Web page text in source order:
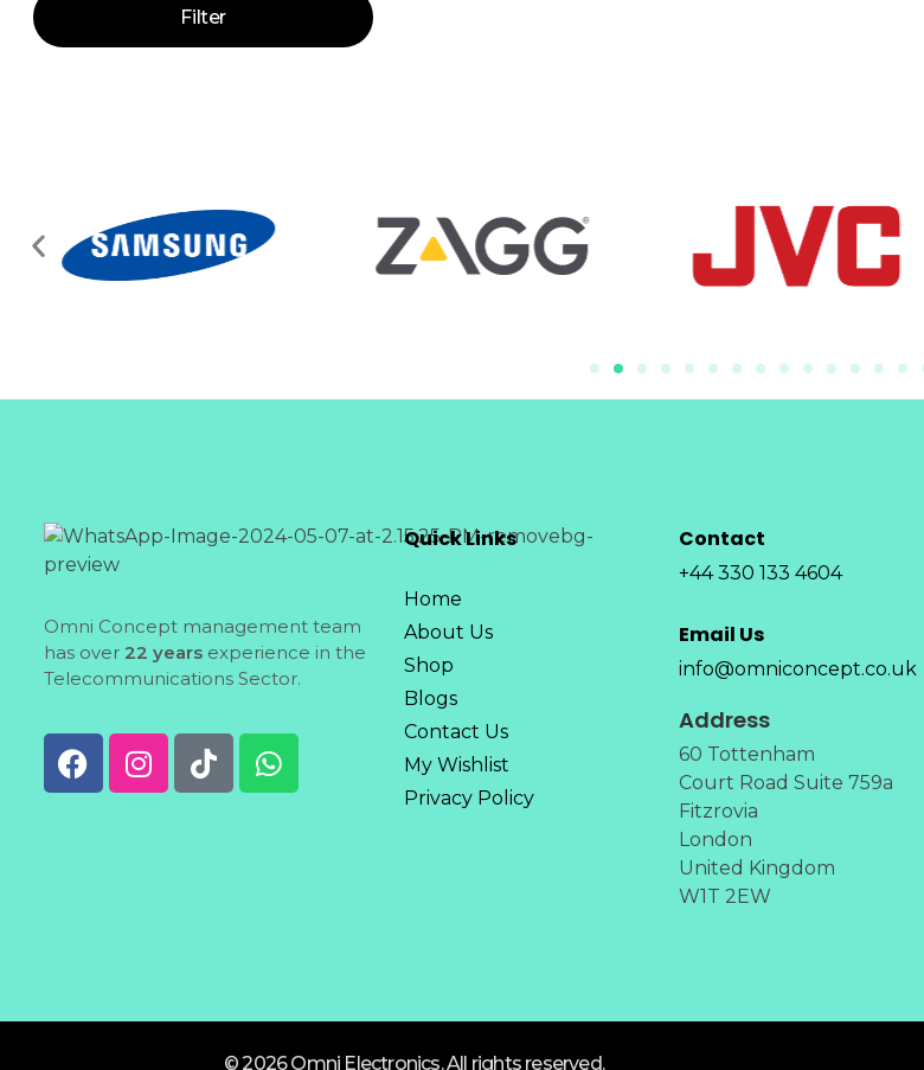
Filter
Omni Concept management team
has over 22 yearsexperience in the
Telecommunications Sector.
Quick Links
Home
About Us
Shop
Blogs
Contact Us
My Wishlist
Privacy Policy
Contact
+44 330 133 4604
Email Us
info@omniconcept.co.uk
Address
60 Tottenham
Court Road Suite 759a
Fitzrovia
London
United Kingdom
W1T 2EW
© 2026 Omni Electronics. All rights reserved.